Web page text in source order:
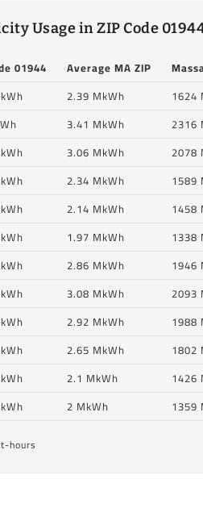
Usage in ZIP Code
01944 Average MA ZIP
2.39 MkWh
1624
3.41 MkWh
2316
3.06 MkWh
2078
2.34 MkWh
1589
2.14 MkWh
1458
1.97 MkWh
1338
2.86 MkWh
1946
3.08 MkWh
2093
2.92 MkWh
1988
2.65 MkWh
1802
2.1 MkWh
1426
2 MkWh 1359
hours